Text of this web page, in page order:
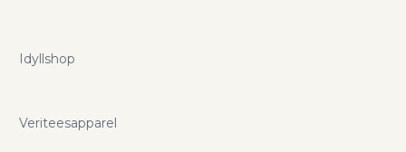
Idyllshop
Veriteesapparel